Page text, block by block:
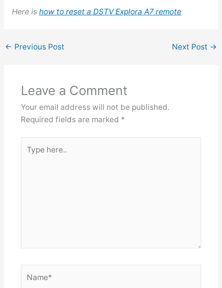
Here is how to reset a DSTV Explora A7 remote
← Previous Post Next Post →
Leave a Comment
Your email address will not be published.
Required fields are marked *
here..